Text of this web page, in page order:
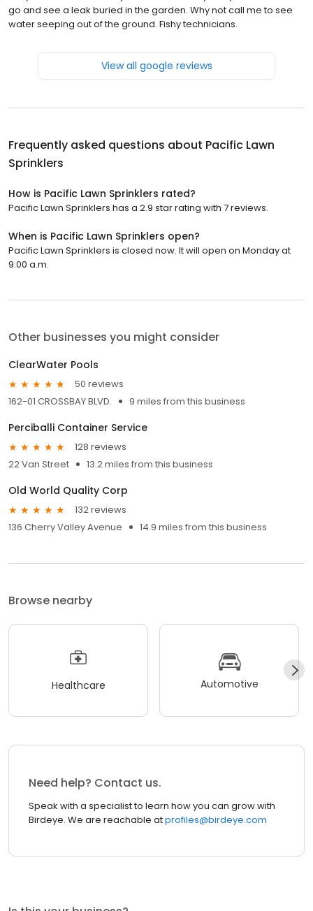
go and see a leak buried in the garden. Why not call me to see
water seeping out of the ground. Fishy technicians.
View all google reviews
Frequently asked questions about Pacific Lawn
Sprinklers
How is Pacific Lawn Sprinklers rated?
Pacific Lawn Sprinklers has a 2.9 star rating with 7 reviews.
When is Pacific Lawn Sprinklers open?
Pacific Lawn Sprinklers is closed now. It will open on Monday at
9:00 a.m.
Other businesses you might consider
ClearWater Pools
50 reviews
162-01 CROSSBAY BLVD.
9 miles from this business
Perciballi Container Service
128 reviews
22 Van Street
13.2 miles from this business
Old World Quality Corp
132 reviews
136 Cherry Valley Avenue
14.9 miles from this business
Browse nearby
Healthcare Automotive
Need help? Contact us.
Speak with a specialist to learn how you can grow with
Birdeye. We are reachable atprofiles@birdeye.com